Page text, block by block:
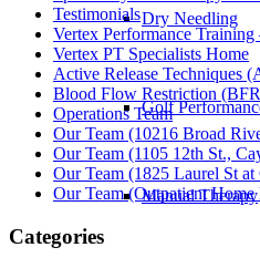
Dry Needling
Golf
Manual Therapy
Testimonials
Vertex Performance
Vertex PT Specialists Home
Active Release Techniques
Blood Flow Restriction
Operations Team
Our Team (10216 Broad
Our Team (1105 12th St.,
Our Team (1825 Laurel St
Our Team (Outpatient Home
Categories